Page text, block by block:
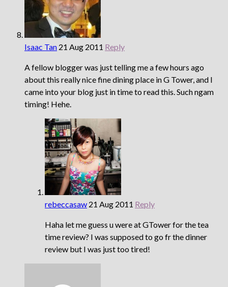
Isaac Tan 21 Aug 2011 Reply
A fellow blogger was just telling me a few hours ago
about this really nice fine dining place in G Tower, and I
came into your blog just in time to read this. Such ngam
timing! Hehe.
rebeccasaw 21 Aug 2011 Reply
Haha let me guess u were at GTower for the tea
time review? I was supposed to go fr the dinner
review but I was just too tired!